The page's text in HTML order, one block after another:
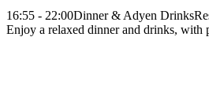
16:55 - 22:00Dinner & Adyen Drinks
Enjoy a relaxed dinner and drinks, with